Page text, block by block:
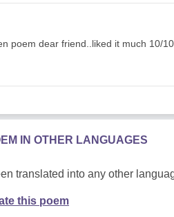
poem dear friend..liked it much 10/10
IN OTHER LANGUAGES
translated into any other
this poem